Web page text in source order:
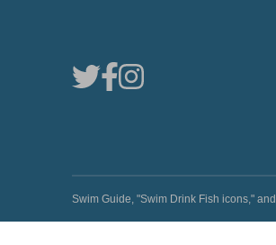
Swim Guide, "Swim Drink Fish icons,"